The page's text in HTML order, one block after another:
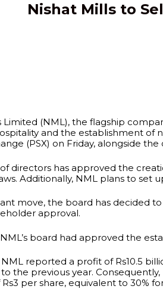
Nishat Mills to
Limited (NML), the flagship
and the establishment of
(PSX) on Friday, alongside
directors has approved the
Additionally, NML plans to set
move, the board has decided
approval.
NML’s board had approved the
NML reported a profit of Rs10.5
the previous year. Consequently,
per share, equivalent to 30%